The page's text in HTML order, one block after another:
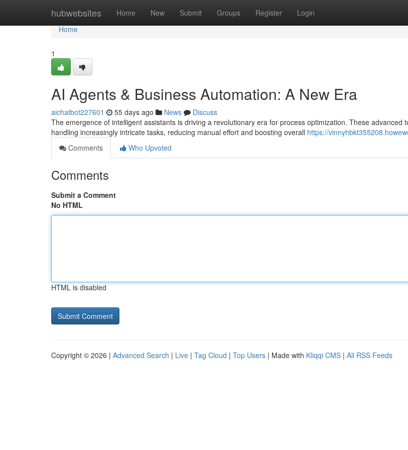
hubwebsites Home New Submit Groups Register Login
Home
Home
1
AI Agents & Business Automation: A New Era
aichatbot227601 55 days ago News
Discuss
The emergence of intelligent assistants is driving a revolutionary era for process optimization. These advanced
handling increasingly intricate tasks, reducing manual effort and boosting overall https://
Comments
Who Upvoted
Comments
Submit a Comment
No HTML
HTML is disabled
Copyright © 2026 | Advanced Search | Live | Tag Cloud | Top Users | Made with Kliqqi CMS | All RSS Feeds